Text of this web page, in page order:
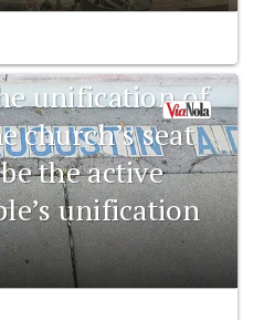
Emerging
and the
unification of
church’s seat
the active
unification